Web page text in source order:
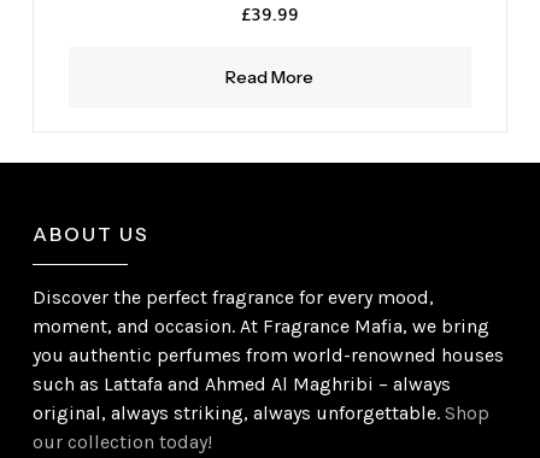
Read More
£39.99
ABOUT US
Discover the perfect fragrance for every mood,
moment, and occasion. At Fragrance Mafia, we bring
you authentic perfumes from world-renowned houses
such as Lattafa and Ahmed Al Maghribi – always
original, always striking, always unforgettable.Shop
our collection today!